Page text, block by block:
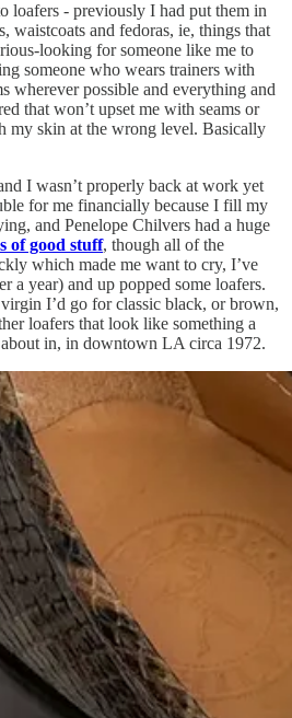
loafers - previously I had put them in
waistcoats and fedoras, ie, things that
looking for someone like me to
someone who wears trainers with
wherever possible and everything and
that won’t upset me with seams or
my skin at the wrong level. Basically
I wasn’t properly back at work yet
for me financially because I fill my
and Penelope Chilvers had a huge
of good stuff, though all of the
which made me want to cry, I’ve
a year) and up popped some loafers.
I’d go for classic black, or brown,
loafers that look like something a
in, in downtown LA circa 1972.